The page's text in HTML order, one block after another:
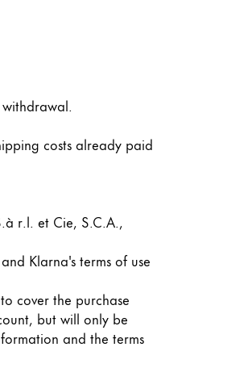
costs already paid
r.l. et Cie, S.C.A.,
Klarna's terms of use
cover the purchase
but will only be
and the terms